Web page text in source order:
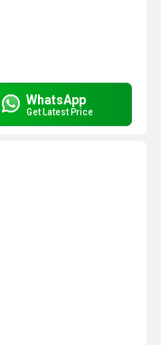
WhatsApp
Get Latest Price